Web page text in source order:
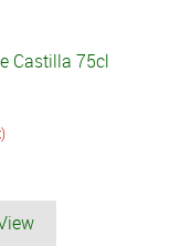
Castilla 75cl